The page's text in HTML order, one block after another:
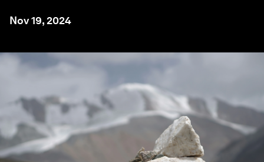
Nov 19, 2024